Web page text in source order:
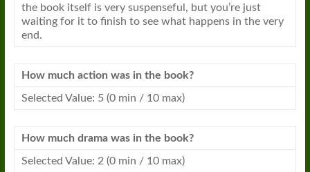
the book itself is very suspenseful, but you’re just
waiting for it to finish to see what happens in the very
end.
How much action was in the book?
Selected Value: 5 (0 min / 10 max)
How much drama was in the book?
Selected Value: 2 (0 min / 10 max)